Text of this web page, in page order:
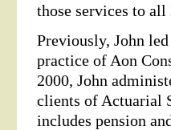
those services to
Previously, John
practice of Aon
2000, John
clients of Actuarial
includes pension